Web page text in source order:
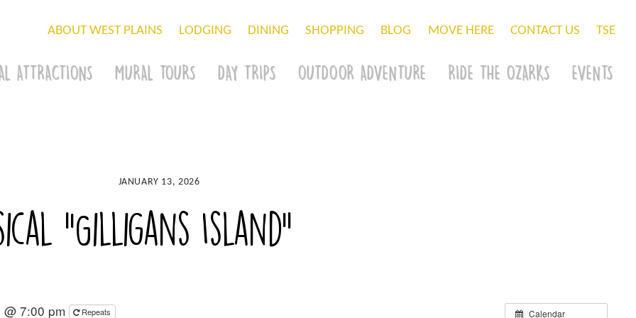
ABOUT WEST PLAINS LODGING DINING SHOPPING BLOG MOVE HERE CONTACT US TSE
ATTRACTIONS MURAL TOURS DAY TRIPS OUTDOOR ADVENTURE RIDE THE OZARKS EVENTS
JANUARY 13, 2026
“Gilligans Island”
Calendar
7:00 pm Repeats